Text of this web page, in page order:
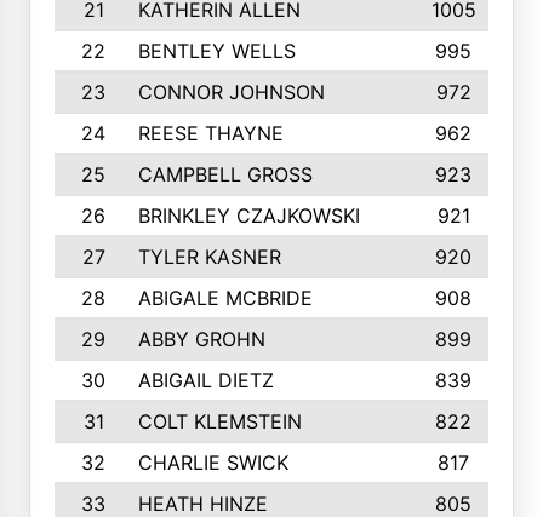
21
KATHERIN ALLEN
1005
22
BENTLEY WELLS
995
23
CONNOR JOHNSON 972
24
REESE THAYNE 962
25
CAMPBELL GROSS
923
26
BRINKLEY CZAJKOWSKI
921
27
TYLER KASNER
920
28
ABIGALE MCBRIDE 908
29
ABBY GROHN 899
30
ABIGAIL DIETZ
839
31
COLT KLEMSTEIN
822
32
CHARLIE SWICK
817
33
HEATH HINZE
805